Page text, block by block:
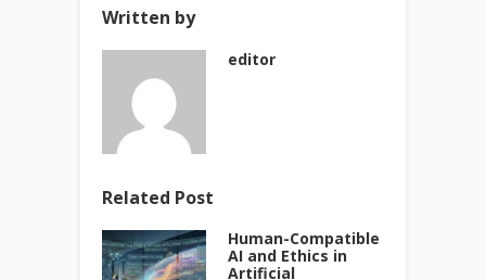
Written by
editor
Related Post
Human-Compatible
AI and Ethics in
Artificial